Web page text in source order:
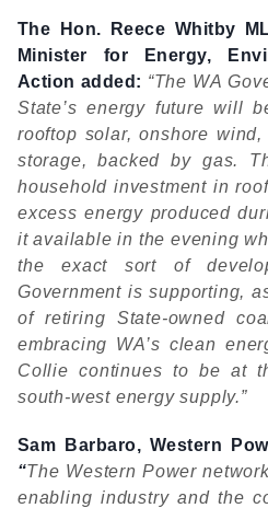
The Hon. Reece Whitby
Minister for Energy,
Action added: “The WA
State’s energy future will
rooftop solar, onshore
storage, backed by gas.
household investment in
excess energy produced
it available in the evening
the exact sort of
Government is supporting,
of retiring State-owned
embracing WA’s clean
Collie continues to be at
south-west energy supply.”
Sam Barbaro, Western
“The Western Power
enabling industry and the